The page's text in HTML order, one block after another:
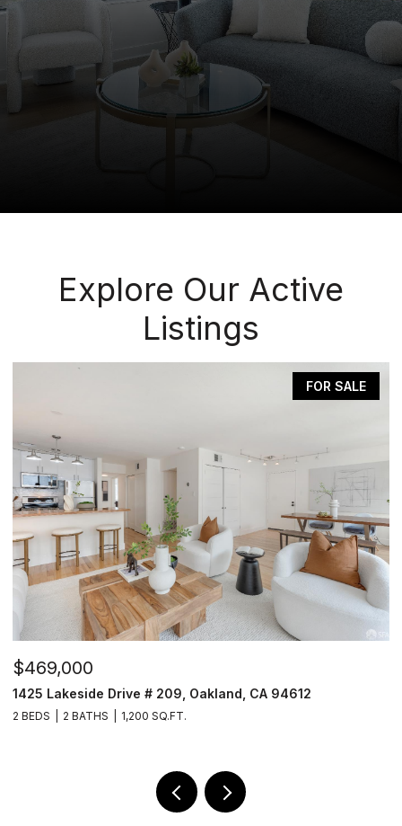
Explore Our Active
Listings
FOR SALE
$469,000
1425 Lakeside Drive # 209, Oakland, CA 94612
2 BEDS 2 BATHS 1,200 SQ.FT.